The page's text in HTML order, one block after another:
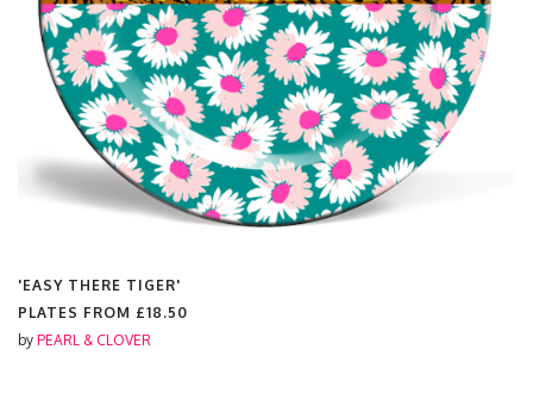
'EASY THERE TIGER'
PLATES FROM £18.50
by PEARL & CLOVER